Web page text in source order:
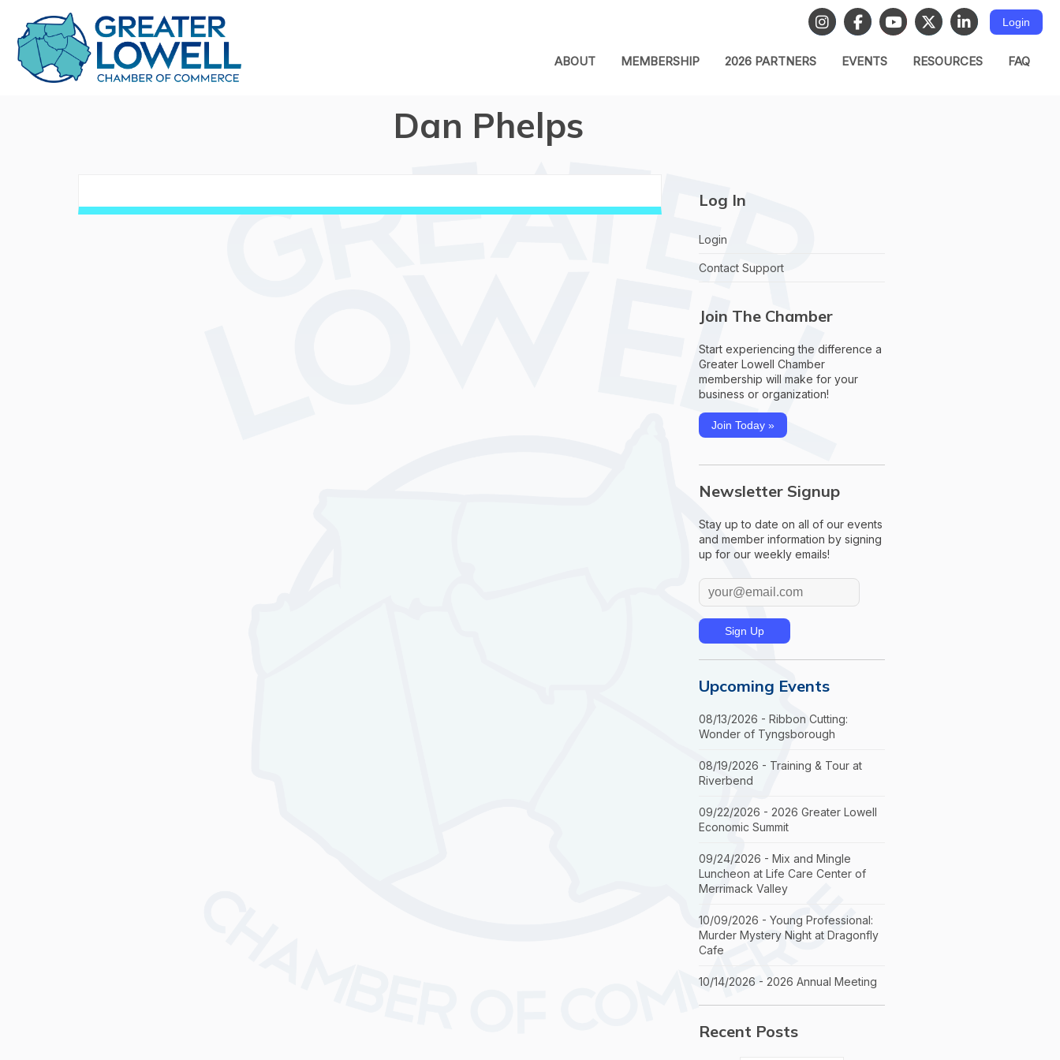
Login
ABOUT MEMBERSHIP 2026 PARTNERS EVENTS RESOURCES FAQ
Dan Phelps
Log In
Login
Contact Support
Join The Chamber
Start experiencing the difference a
Greater Lowell Chamber
membership will make for your
business or organization!
Join Today »
Newsletter Signup
Stay up to date on all of our events
and member information by signing
up for our weekly emails!
Upcoming Events
08/13/2026 - Ribbon Cutting:
Wonder of Tyngsborough
08/19/2026 - Training & Tour at
Riverbend
09/22/2026 - 2026 Greater Lowell
Economic Summit
09/24/2026 - Mix and Mingle
Luncheon at Life Care Center of
Merrimack Valley
10/09/2026 - Young Professional:
Murder Mystery Night at Dragonfly
Cafe
10/14/2026 - 2026 Annual Meeting
Recent Posts